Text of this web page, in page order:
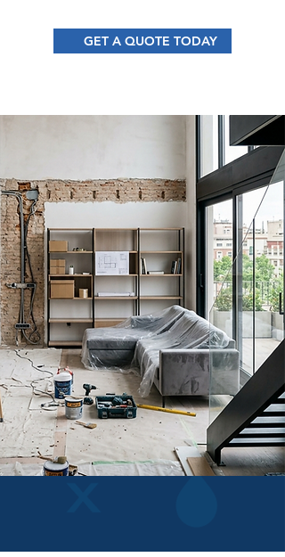
GET A QUOTE TODAY